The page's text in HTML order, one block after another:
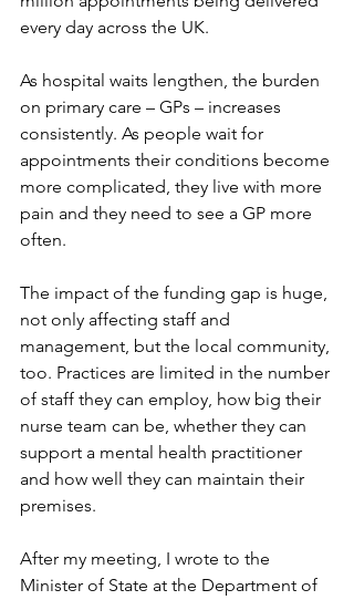
every day across the UK.
As hospital waits lengthen, the burden
on primary care – GPs – increases
consistently. As people wait for
appointments their conditions become
more complicated, they live with more
pain and they need to see a GP more
often.
The impact of the funding gap is huge,
not only affecting staff and
management, but the local community,
too. Practices are limited in the number
of staff they can employ, how big their
nurse team can be, whether they can
support a mental health practitioner
and how well they can maintain their
premises.
After my meeting, I wrote to the
Minister of State at the Department of